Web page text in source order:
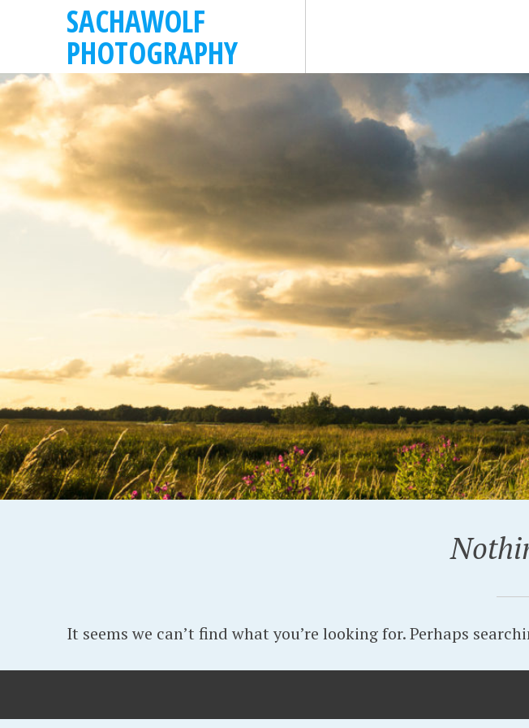
SACHAWOLF
PHOTOGRAPHY
It seems we can’t find what you’re looking for. Perhaps